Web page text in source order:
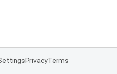
PrivacyTerms